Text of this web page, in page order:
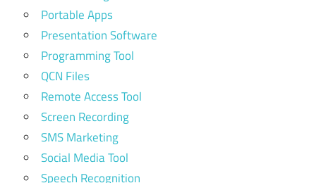
Portable Apps
Presentation Software
Programming Tool
QCN Files
Remote Access Tool
Screen Recording
SMS Marketing
Social Media Tool
Speech Recognition